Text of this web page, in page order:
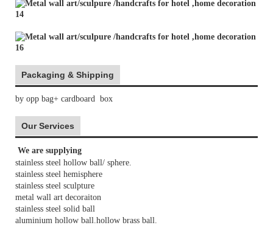
Packaging & Shipping
by opp bag+ cardboard box
Our Services
We are supplying
stainless steel hollow ball/ sphere.
stainless steel hemisphere
stainless steel sculpture
metal wall art decoraiton
stainless steel solid ball
aluminium hollow ball.hollow brass ball.